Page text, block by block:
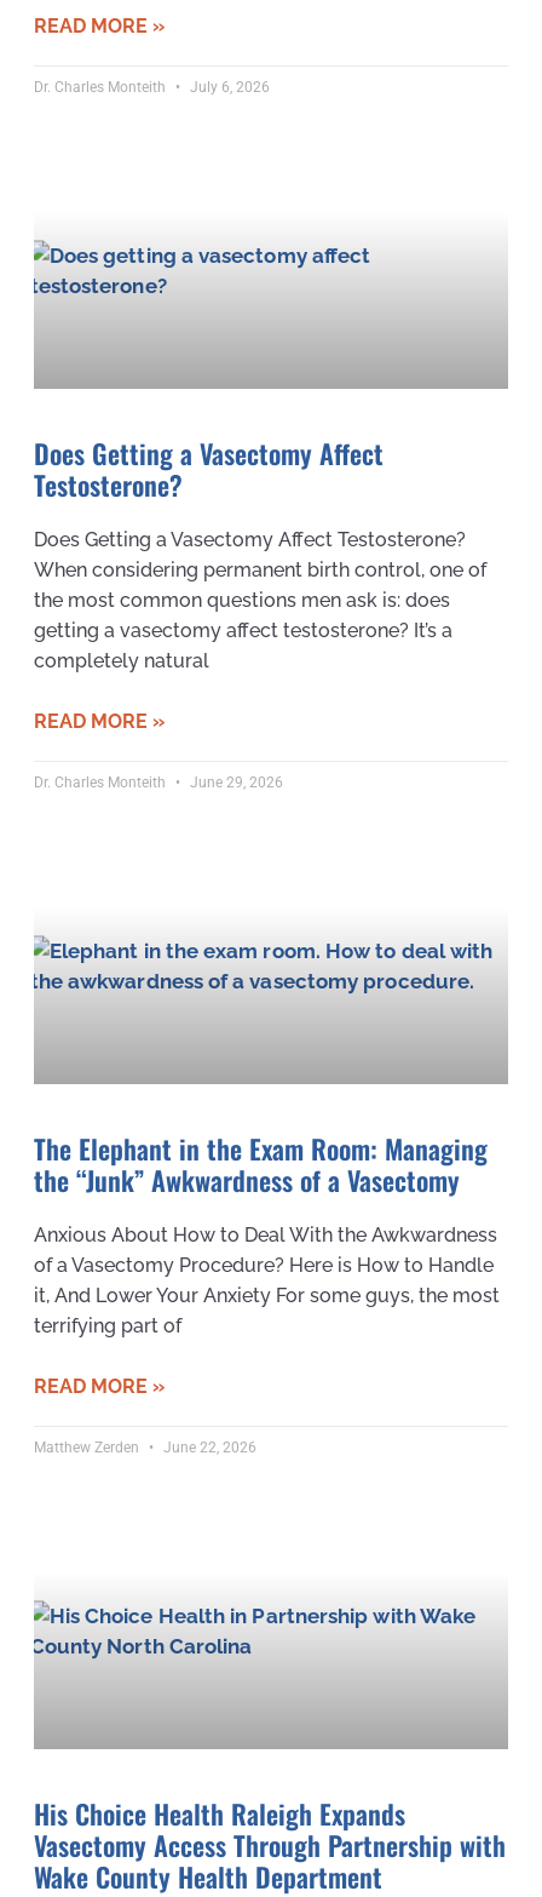
READ MORE »
Dr. Charles Monteith July 6, 2026
Does Getting a Vasectomy Affect
Testosterone?
Does Getting a Vasectomy Affect Testosterone?
When considering permanent birth control, one of
the most common questions men ask is: does
getting a vasectomy affect testosterone? It’s a
completely natural
READ MORE »
Dr. Charles Monteith June 29, 2026
The Elephant in the Exam Room: Managing
the “Junk” Awkwardness of a Vasectomy
Anxious About How to Deal With the Awkwardness
of a Vasectomy Procedure? Here is How to Handle
it, And Lower Your Anxiety For some guys, the most
terrifying part of
READ MORE »
Matthew Zerden June 22, 2026
His Choice Health Raleigh Expands
Vasectomy Access Through Partnership with
Wake County Health Department